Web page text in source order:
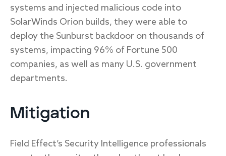
systems and injected malicious code into
SolarWinds Orion builds, they were able to
deploy the Sunburst backdoor on thousands of
systems, impacting 96% of Fortune 500
companies, as well as many U.S. government
departments.
Mitigation
Field Effect’s Security Intelligence professionals